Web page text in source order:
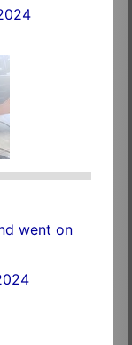
went on